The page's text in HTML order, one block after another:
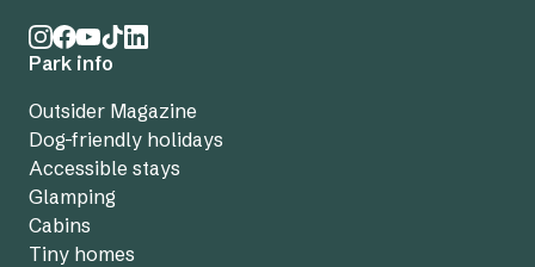
Park info
Outsider Magazine
Dog-friendly holidays
Accessible stays
Glamping
Cabins
Tiny homes